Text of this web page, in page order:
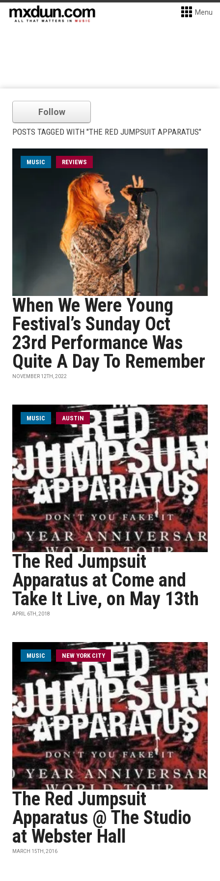
Menu
Follow
POSTS TAGGED WITH "THE RED JUMPSUIT APPARATUS"
MUSIC REVIEWS
When We Were Young
Festival’s Sunday Oct
23rd Performance Was
Quite A Day To Remember
NOVEMBER 12TH, 2022
MUSIC AUSTIN
The Red Jumpsuit
Apparatus at Come and
Take It Live, on May 13th
APRIL 6TH, 2018
MUSIC NEW YORK CITY
The Red Jumpsuit
Apparatus @ The Studio
at Webster Hall
MARCH 15TH, 2016